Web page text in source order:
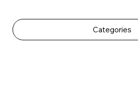
Categories